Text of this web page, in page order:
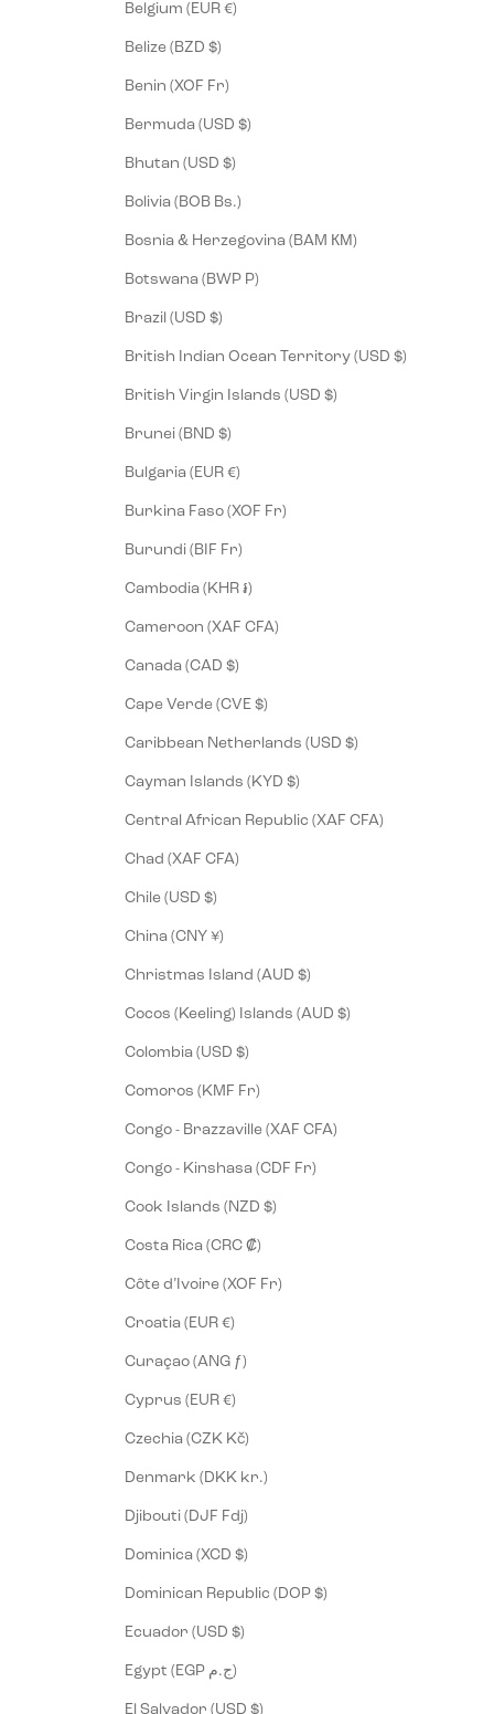
Belgium (EUR €)
Belize (BZD $)
Benin (XOF Fr)
Bermuda (USD $)
Bhutan (USD $)
Bolivia (BOB Bs.)
Bosnia & Herzegovina (BAM КМ)
Botswana (BWP P)
Brazil (USD $)
British Indian Ocean Territory (USD $)
British Virgin Islands (USD $)
Brunei (BND $)
Bulgaria (EUR €)
Burkina Faso (XOF Fr)
Burundi (BIF Fr)
Cambodia (KHR ៛)
Cameroon (XAF CFA)
Canada (CAD $)
Cape Verde (CVE $)
Caribbean Netherlands (USD $)
Cayman Islands (KYD $)
Central African Republic (XAF CFA)
Chad (XAF CFA)
Chile (USD $)
China (CNY ¥)
Christmas Island (AUD $)
Cocos (Keeling) Islands (AUD $)
Colombia (USD $)
Comoros (KMF Fr)
Congo - Brazzaville (XAF CFA)
Congo - Kinshasa (CDF Fr)
Cook Islands (NZD $)
Costa Rica (CRC ₡)
Côte d’Ivoire (XOF Fr)
Croatia (EUR €)
Curaçao (ANG ƒ)
Cyprus (EUR €)
Czechia (CZK Kč)
Denmark (DKK kr.)
Djibouti (DJF Fdj)
Dominica (XCD $)
Dominican Republic (DOP $)
Ecuador (USD $)
Egypt (EGP ج.م)
El Salvador (USD $)